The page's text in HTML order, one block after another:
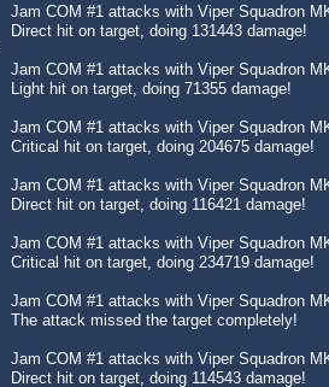
Jam COM #1 attacks with Viper Squadron
Direct hit on target, doing 131443 damage!
Jam COM #1 attacks with Viper Squadron
Light hit on target, doing 71355 damage!
Jam COM #1 attacks with Viper Squadron
Critical hit on target, doing 204675 damage!
Jam COM #1 attacks with Viper Squadron
Direct hit on target, doing 116421 damage!
Jam COM #1 attacks with Viper Squadron
Critical hit on target, doing 234719 damage!
Jam COM #1 attacks with Viper Squadron
The attack missed the target completely!
Jam COM #1 attacks with Viper Squadron
Direct hit on target, doing 114543 damage!